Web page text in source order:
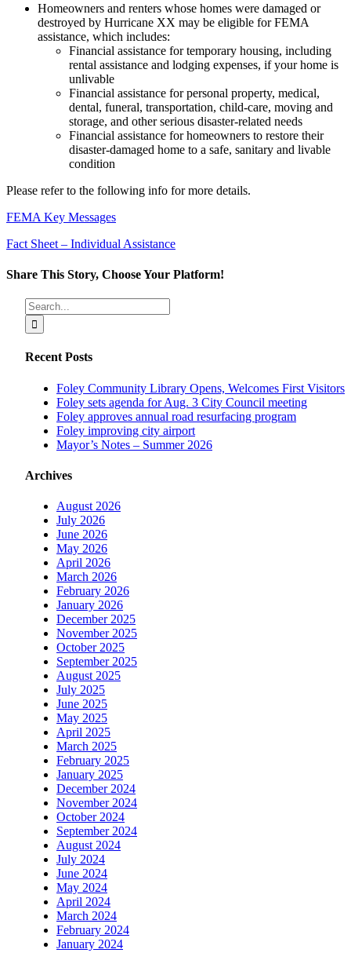
Homeowners and renters whose homes were damaged or
destroyed by Hurricane XX may be eligible for FEMA
assistance, which includes:
Financial assistance for temporary housing, including
rental assistance and lodging expenses, if your home is
unlivable
Financial assistance for personal property, medical,
dental, funeral, transportation, child-care, moving and
storage, and other serious disaster-related needs
Financial assistance for homeowners to restore their
disaster-damaged home to a safe, sanitary and livable
condition
Please refer to the following info for more details.
FEMA Key Messages
Fact Sheet – Individual Assistance
Share This Story, Choose Your Platform!
Facebook
Reddit
LinkedIn
Tumblr
Pinterest
EmailSearch
for:
Recent Posts
Foley Community Library Opens, Welcomes First Visitors
Foley sets agenda for Aug. 3 City Council meeting
Foley approves annual road resurfacing program
Foley improving city airport
Mayor’s Notes – Summer 2026
Archives
August 2026
July 2026
June 2026
May 2026
April 2026
March 2026
February 2026
January 2026
December 2025
November 2025
October 2025
September 2025
August 2025
July 2025
June 2025
May 2025
April 2025
March 2025
February 2025
January 2025
December 2024
November 2024
October 2024
September 2024
August 2024
July 2024
June 2024
May 2024
April 2024
March 2024
February 2024
January 2024